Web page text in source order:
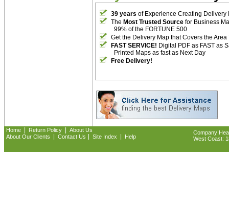
39 years of Experience Creating Delivery
The Most Trusted Source for Business
99% of the FORTUNE 500
Get the Delivery Map that Covers the Area
FAST SERVICE! Digital PDF as FAST as
Printed Maps as fast as Next Day
Free Delivery!
Home Return Policy
About Us
About Our Clients
Contact Us Site Index Help
Company
West Coast: